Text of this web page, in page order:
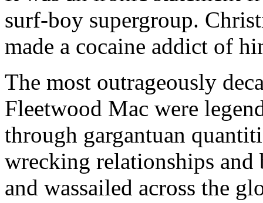
surf-boy supergroup.
made a cocaine addict of
The most outrageously
Fleetwood Mac were
through gargantuan
wrecking relationships and
and wassailed across the